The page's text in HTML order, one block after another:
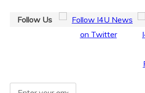
Follow Us